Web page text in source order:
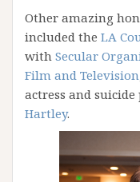
Other amazing
included the LA
with Secular
Film and Television
actress and
Hartley.